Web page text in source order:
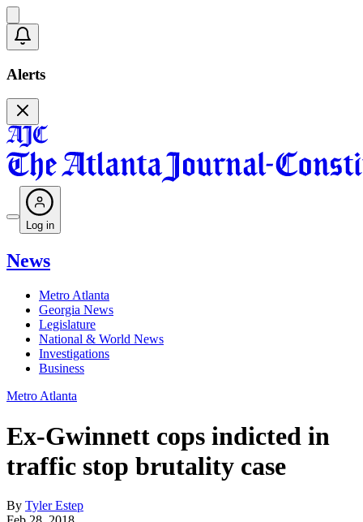
Alerts
Log in
News
Metro Atlanta
Georgia News
Legislature
National & World News
Investigations
Business
Metro Atlanta
Ex-Gwinnett cops indicted in
traffic stop brutality case
By Tyler Estep